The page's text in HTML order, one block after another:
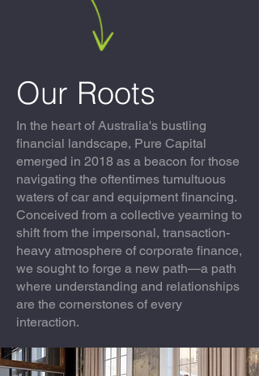
Our Roots
In the heart of Australia's bustling
financial landscape, Pure Capital
emerged in 2018 as a beacon for those
navigating the oftentimes tumultuous
waters of car and equipment financing.
Conceived from a collective yearning to
shift from the impersonal, transaction-
heavy atmosphere of corporate finance,
we sought to forge a new path—a path
where understanding and relationships
are the cornerstones of every
interaction.